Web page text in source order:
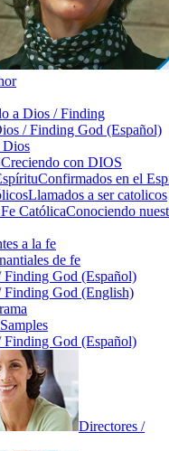
a Dios / Finding
/ Finding God (Español)
Dios
Creciendo con DIOS
Confirmados en el
Llamados a ser catolicos
CatólicaConociendo
a la fe
de fe
Finding God (Español)
Finding God (English)
Finding God (Español)
Directores /